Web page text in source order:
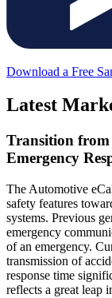
Download a Free
Latest
Transition from
Emergency
The Automotive
safety features
systems. Previous
emergency
of an emergency.
transmission of
response time
reflects a great leap